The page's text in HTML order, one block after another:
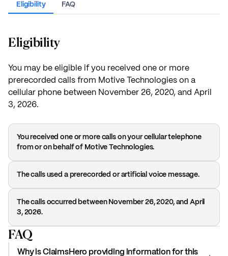
Eligibility
FAQ
Eligibility
You may be eligible if you received one or more
prerecorded calls from Motive Technologies on a
cellular phone between November 26, 2020, and April
3, 2026.
You received one or more calls on your cellular telephone
from or on behalf of Motive Technologies.
The calls used a prerecorded or artificial voice message.
The calls occurred between November 26, 2020, and April
3, 2026.
FAQ
Why is ClaimsHero providing information for this